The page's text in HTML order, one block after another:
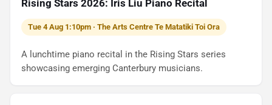
Rising Stars 2026: Iris Liu Piano Recital
Tue 4 Aug 1:10pm · The Arts Centre Te Matatiki Toi Ora
A lunchtime piano recital in the Rising Stars series
showcasing emerging Canterbury musicians.